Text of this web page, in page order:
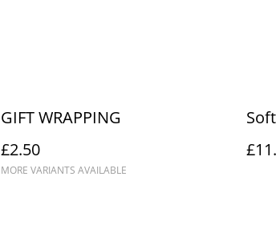
GIFT WRAPPING
£2.50
MORE VARIANTS AVAILABLE